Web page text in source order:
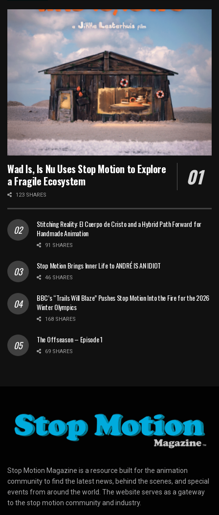
Wad Is, Is Nu Uses Stop Motion to Explore
a Fragile Ecosystem
123 SHARES
Stitching Reality: El Cuerpo de Cristo and a Hybrid Path Forward for
Handmade Animation
91 SHARES
Stop Motion Brings Inner Life to ANDRÉ IS AN IDIOT
46 SHARES
BBC’s “Trails Will Blaze” Pushes Stop Motion Into the Fire for the 2026
Winter Olympics
168 SHARES
The Offseason – Episode 1
69 SHARES
Stop Motion Magazine is a resource built for the animation
community to find the latest news, behind the scenes, and special
events from around the world. The website serves as a gateway
to the stop motion community and industry.